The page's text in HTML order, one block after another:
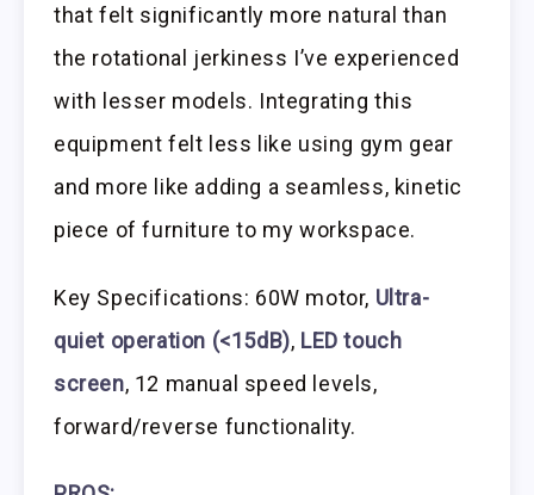
that felt significantly more natural than
the rotational jerkiness I’ve experienced
with lesser models. Integrating this
equipment felt less like using gym gear
and more like adding a seamless, kinetic
piece of furniture to my workspace.
Key Specifications: 60W motor, Ultra-
quiet operation (<15dB), LED touch
screen, 12 manual speed levels,
forward/reverse functionality.